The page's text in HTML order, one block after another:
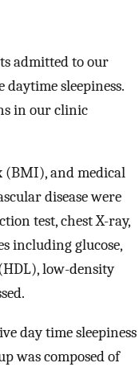
admitted to our
sleepiness.
in our clinic
(BMI), and medical
disease were
test, chest X-ray,
including glucose,
low-density
day time sleepiness
was composed of